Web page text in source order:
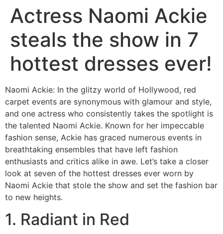
Actress Naomi Ackie
steals the show in 7
hottest dresses ever!
Naomi Ackie: In the glitzy world of Hollywood, red
carpet events are synonymous with glamour and style,
and one actress who consistently takes the spotlight is
the talented Naomi Ackie. Known for her impeccable
fashion sense, Ackie has graced numerous events in
breathtaking ensembles that have left fashion
enthusiasts and critics alike in awe. Let’s take a closer
look at seven of the hottest dresses ever worn by
Naomi Ackie that stole the show and set the fashion bar
to new heights.
1. Radiant in Red